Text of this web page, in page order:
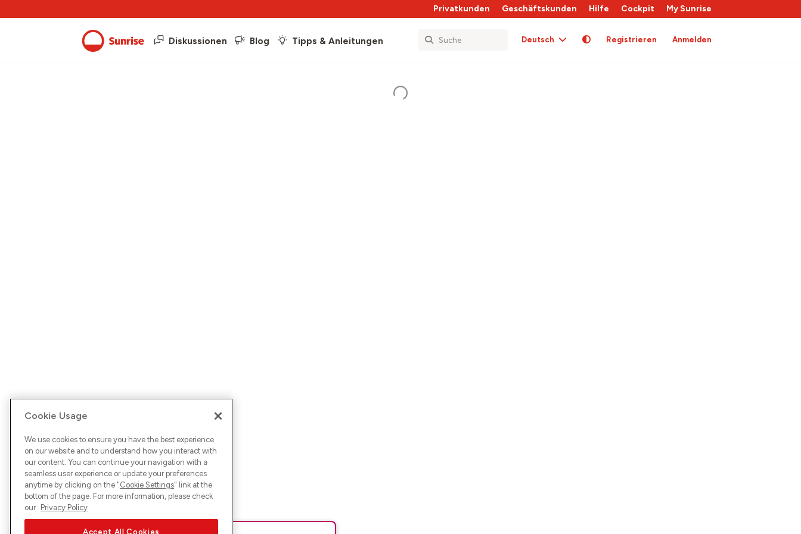
Privatkunden Geschäftskunden Hilfe Cockpit My Sunrise
Diskussionen Blog Tipps & Anleitungen Deutsch Registrieren Anmelden
Cookie Usage
We use cookies to ensure you have the best experience
on our website and to understand how you interact with
our content. You can continue your navigation with a
seamless user experience or update your preferences
anytime by clicking on the "Cookie Settings" link at the
bottom of the page. For more information, please check
our Privacy Policy
Accept All Cookies